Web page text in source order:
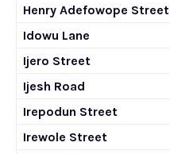
Henry Adefowope Street
Idowu Lane
Ijero Street
Ijesh Road
Irepodun Street
Irewole Street